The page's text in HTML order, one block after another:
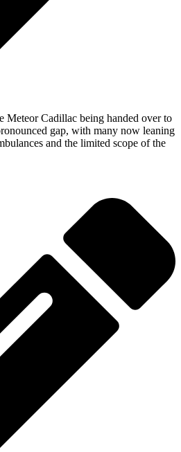
Meteor Cadillac being handed over to
gap, with many now leaning
and the limited scope of the